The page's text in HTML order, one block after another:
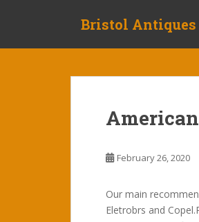
Bristol Antiques
February 26, 2020
Our main
Eletrobrs and